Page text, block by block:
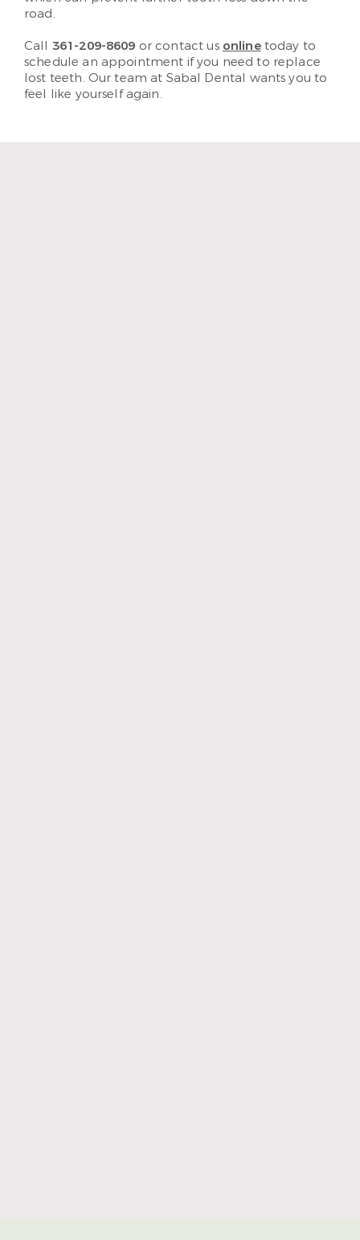
road.
Call 361-209-8609 or contact us onlinetoday to
schedule an appointment if you need to replace
lost teeth. Our team at Sabal Dental wants you to
feel like yourself again.